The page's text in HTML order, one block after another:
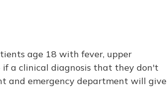
age 18 with fever, upper
a clinical diagnosis that they don't
and emergency department will give